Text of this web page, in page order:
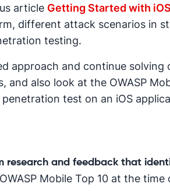
article Getting Started with
different attack scenarios in
testing.
approach and continue solving
also look at the OWASP
test on an iOS
research and feedback that
Mobile Top 10 at the